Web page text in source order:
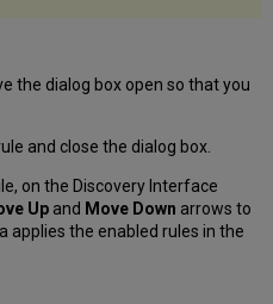
the dialog box open so that you
and close the dialog box.
on the Discovery Interface
Upand Move Down arrows to
applies the enabled rules in the